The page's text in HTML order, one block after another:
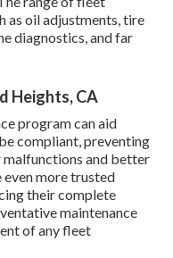
as oil adjustments, tire
diagnostics, and far
Heights, CA
program can aid
compliant, preventing
and better
even more trusted
their complete
maintenance
of anyfleet